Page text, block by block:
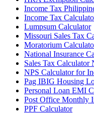
Income Tax
Income Tax
Lumpsum Calculator
Missouri Sales Tax
Moratorium
National Insurance
Sales Tax Calculator
NPS Calculator for
Pag IBIG Housing
Personal Loan EMI
Post Office Monthly
PPF Calculator